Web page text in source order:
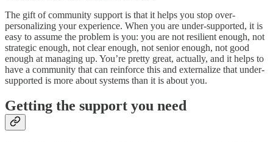
The gift of community support is that it helps you stop over-
personalizing your experience. When you are under-supported, it is
easy to assume the problem is you: you are not resilient enough, not
strategic enough, not clear enough, not senior enough, not good
enough at managing up. You’re pretty great, actually, and it helps to
have a community that can reinforce this and externalize that under-
supported is more about systems than it is about you.
Getting the support you need